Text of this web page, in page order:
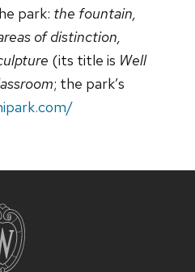
park: the fountain,
of distinction,
(its title is Well
; the park’s